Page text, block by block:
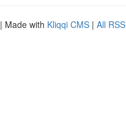
| Made with Kliqqi CMS | All